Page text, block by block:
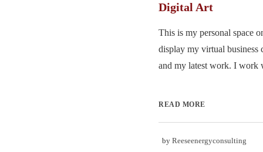
Digital Art
This is my personal space
display my virtual business
and my latest work. I work
READ MORE
by Reeseenergyconsulting